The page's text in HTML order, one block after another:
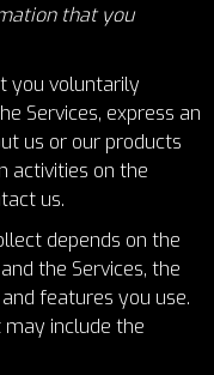
that you
you voluntarily
Services, express an
us or our products
activities on the
us.
depends on the
the Services, the
features you use.
include the